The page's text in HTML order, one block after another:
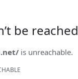
be reached
is unreachable.